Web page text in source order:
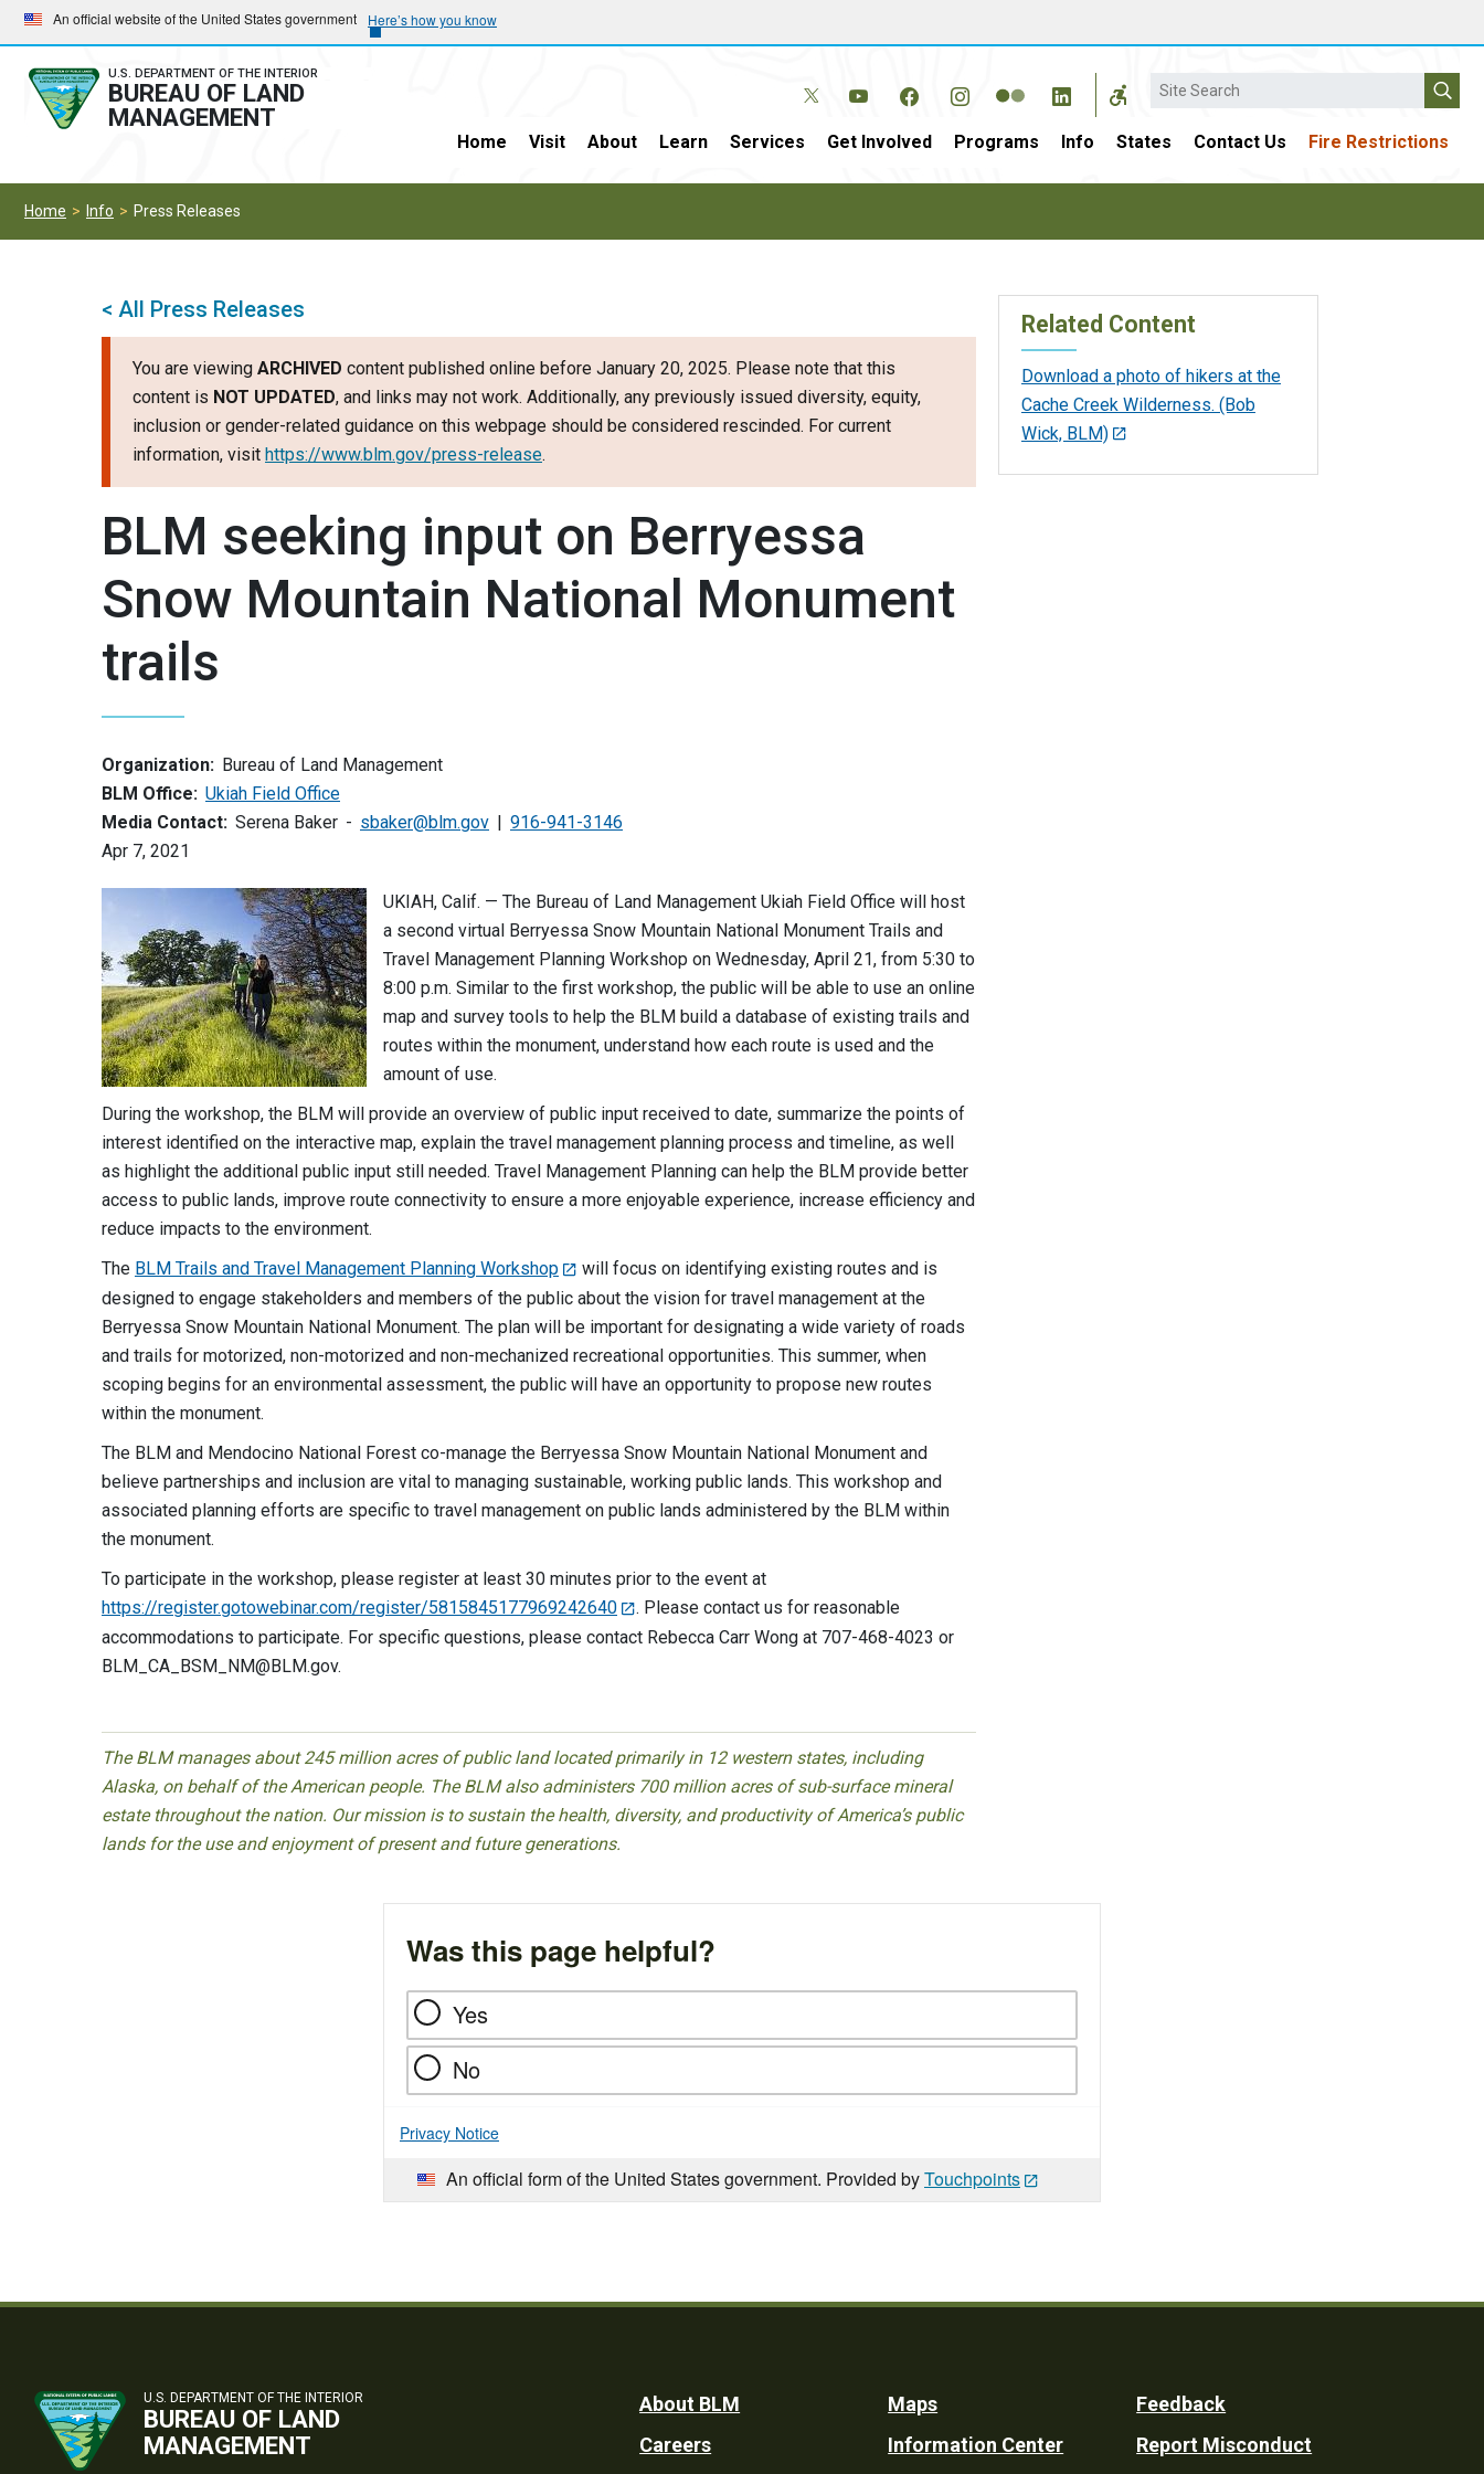
Skip
to
main
navigation
Skip
to
main
content
An official website of the United States government Here’s how you know
U.S. DEPARTMENT OF THE INTERIOR
BUREAU OF LAND
MANAGEMENT
Search
Home Visit About Learn Services Get Involved Programs Info States Contact Us Fire Restrictions
Home Info Press Releases
< All Press Releases
You are viewing ARCHIVED content published online before January 20, 2025. Please note that this
content is NOT UPDATED, and links may not work. Additionally, any previously issued diversity, equity,
inclusion or gender-related guidance on this webpage should be considered rescinded. For current
information, visit https://www.blm.gov/press-release.
BLM seeking input on Berryessa
Snow Mountain National Monument
trails
Organization: Bureau of Land Management
BLM Office: Ukiah Field Office
Media Contact: Serena Baker sbaker@blm.gov
916-941-3146
Apr 7, 2021
UKIAH, Calif. — The Bureau of Land Management Ukiah Field Office will host
a second virtual Berryessa Snow Mountain National Monument Trails and
Travel Management Planning Workshop on Wednesday, April 21, from 5:30 to
8:00 p.m. Similar to the first workshop, the public will be able to use an online
map and survey tools to help the BLM build a database of existing trails and
routes within the monument, understand how each route is used and the
amount of use.
During the workshop, the BLM will provide an overview of public input received to date, summarize the points of
interest identified on the interactive map, explain the travel management planning process and timeline, as well
as highlight the additional public input still needed. Travel Management Planning can help the BLM provide better
access to public lands, improve route connectivity to ensure a more enjoyable experience, increase efficiency and
reduce impacts to the environment.
The BLM Trails and Travel Management Planning Workshop
will focus on identifying existing routes and is
designed to engage stakeholders and members of the public about the vision for travel management at the
Berryessa Snow Mountain National Monument. The plan will be important for designating a wide variety of roads
and trails for motorized, non-motorized and non-mechanized recreational opportunities. This summer, when
scoping begins for an environmental assessment, the public will have an opportunity to propose new routes
within the monument.
The BLM and Mendocino National Forest co-manage the Berryessa Snow Mountain National Monument and
believe partnerships and inclusion are vital to managing sustainable, working public lands. This workshop and
associated planning efforts are specific to travel management on public lands administered by the BLM within
the monument.
To participate in the workshop, please register at least 30 minutes prior to the event at
https://register.gotowebinar.com/register/5815845177969242640
. Please contact us for reasonable
accommodations to participate. For specific questions, please contact Rebecca Carr Wong at 707-468-4023 or
BLM_CA_BSM_NM@BLM.gov.
The BLM manages about 245 million acres of public land located primarily in 12 western states, including
Alaska, on behalf of the American people. The BLM also administers 700 million acres of sub-surface mineral
estate throughout the nation. Our mission is to sustain the health, diversity, and productivity of America’s public
lands for the use and enjoyment of present and future generations.
Related Content
Download a photo of hikers at the
Cache Creek Wilderness. (Bob
Wick, BLM)
Was this page helpful?
Yes
No
Privacy Notice
An official form of the United States government. Provided byTouchpoints
U.S. DEPARTMENT OF THE INTERIOR
BUREAU OF LAND
MANAGEMENT
Footer
Utility
About BLM
Careers
Maps
Information Center
Feedback
Report Misconduct